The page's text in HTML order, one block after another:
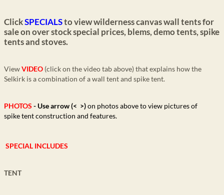
ClickSPECIALSto view wilderness canvas wall tents for
sale on over stock special prices, blems, demo tents, spike
tents and stoves.
ViewVIDEO (click on the video tab above) that explains how the
Selkirk is a combination of a wall tent and spike tent.
PHOTOS - Usearrow (< >)on photos aboveto view pictures of
spike tent construction and features.
SPECIAL INCLUDES
TENT